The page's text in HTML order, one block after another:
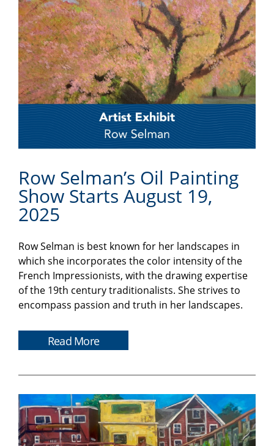
Row Selman’s Oil Painting
Show Starts August 19,
2025
Row Selman is best known for her landscapes in
which she incorporates the color intensity of the
French Impressionists, with the drawing expertise
of the 19th century traditionalists. She strives to
encompass passion and truth in her landscapes.
Read More